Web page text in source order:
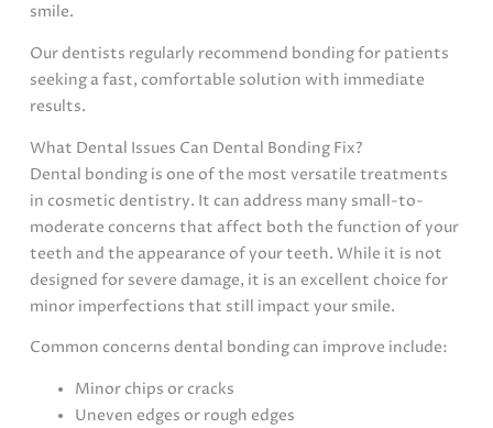
smile.
Our dentists regularly recommend bonding for patients
seeking a fast, comfortable solution with immediate
results.
What Dental Issues Can Dental Bonding Fix?
Dental bonding is one of the most versatile treatments
in cosmetic dentistry. It can address many small-to-
moderate concerns that affect both the function of your
teeth and the appearance of your teeth. While it is not
designed for severe damage, it is an excellent choice for
minor imperfections that still impact your smile.
Common concerns dental bonding can improve include:
Minor chips or cracks
Uneven edges or rough edges